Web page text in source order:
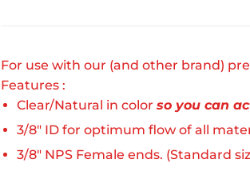
For use with our (and other brand)
Features :
Clear/Natural in color so you can
3/8" ID for optimum flow of all
3/8" NPS Female ends. (Standard